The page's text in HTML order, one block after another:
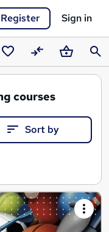
Register Sign in
CompareBasket
courses
Sort by